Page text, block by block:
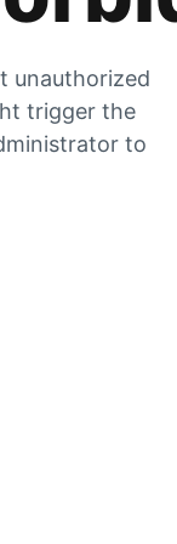
unauthorized
trigger the
to